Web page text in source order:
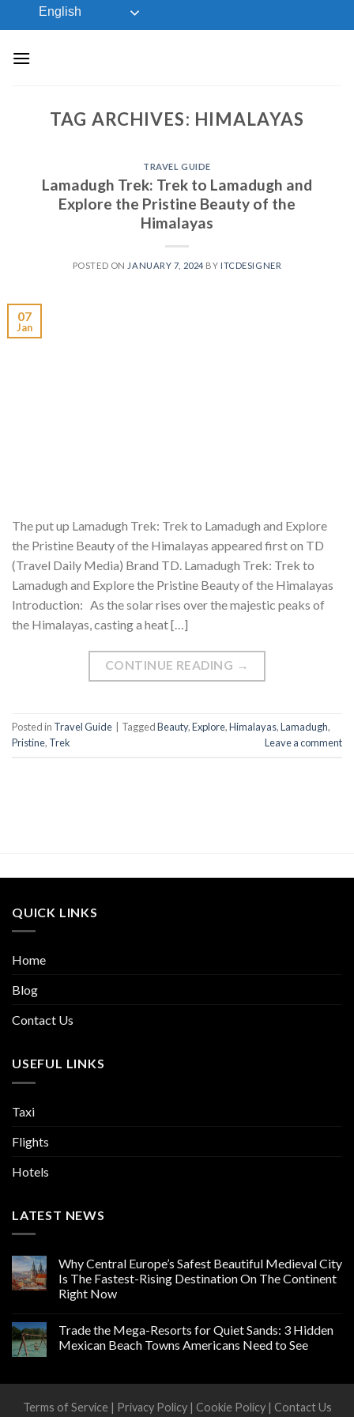
to
English
TAG ARCHIVES: HIMALAYAS
TRAVEL GUIDE
Lamadugh Trek: Trek to Lamadugh and
Explore the Pristine Beauty of the
Himalayas
POSTED ON JANUARY 7, 2024 BY ITCDESIGNER
07
Jan
The put up Lamadugh Trek: Trek to Lamadugh and Explore
the Pristine Beauty of the Himalayas appeared first on TD
(Travel Daily Media) Brand TD. Lamadugh Trek: Trek to
Lamadugh and Explore the Pristine Beauty of the Himalayas
Introduction: As the solar rises over the majestic peaks of
the Himalayas, casting a heat […]
CONTINUE READING →
Posted in Travel Guide TaggedBeauty,Explore,Himalayas,Lamadugh,
Pristine, Trek Leave a comment
QUICK LINKS
Home
Blog
Contact Us
USEFUL LINKS
Taxi
Flights
Hotels
LATEST NEWS
Why Central Europe’s Safest Beautiful Medieval City
Is The Fastest-Rising Destination On The Continent
Right Now
Trade the Mega-Resorts for Quiet Sands: 3 Hidden
Mexican Beach Towns Americans Need to See
Terms of Service | Privacy Policy| Cookie Policy| Contact Us